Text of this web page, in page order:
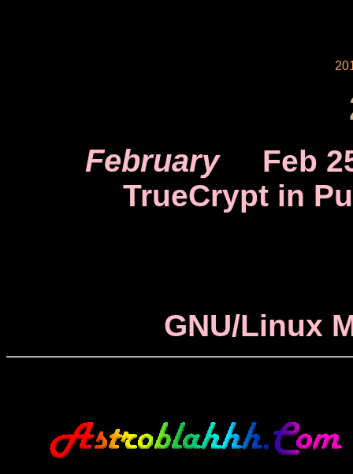
February
Feb
TrueCrypt in
GNU/Linux